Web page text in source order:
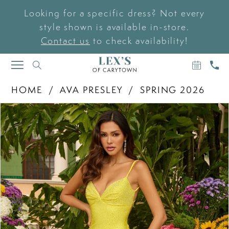
Looking for a specific dress? Not every
style shown is available in-store.
Contact us to check availability!
TOGGLE
NAVIGATION
BOOK
AN
US
HOME
AVA PRESLEY
SPRING 2026
Products
Views
Carousel
Skip
to
end
PAUSE AUTOPLAY
PREVIOUS SLIDE
NEXT SLIDE
0
1
2
3